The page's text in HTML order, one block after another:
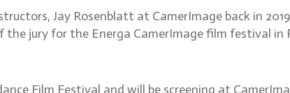
Jay Rosenblatt at CamerImage back in
jury for the Energa CamerImage film festival in
Film Festival and will be screening at